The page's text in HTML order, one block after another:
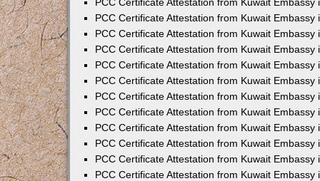
PCC Certificate Attestation from Kuwait Embassy
PCC Certificate Attestation from Kuwait Embassy
PCC Certificate Attestation from Kuwait Embassy
PCC Certificate Attestation from Kuwait Embassy
PCC Certificate Attestation from Kuwait Embassy
PCC Certificate Attestation from Kuwait Embassy
PCC Certificate Attestation from Kuwait Embassy
PCC Certificate Attestation from Kuwait Embassy
PCC Certificate Attestation from Kuwait Embassy
PCC Certificate Attestation from Kuwait Embassy
PCC Certificate Attestation from Kuwait Embassy